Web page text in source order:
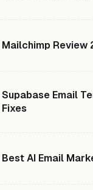
Mailchimp Review
Supabase Email
Fixes
Best AI Email